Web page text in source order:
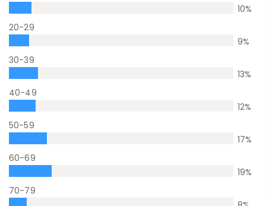
10%
20-29
9%
30-39
13%
40-49
12%
50-59
17%
60-69
19%
70-79